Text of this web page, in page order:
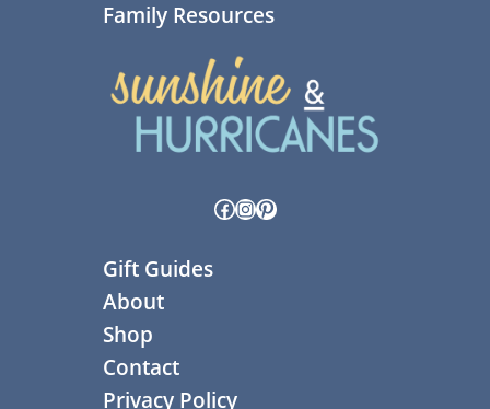
Family Resources
Facebook
Instagram
Pinterest
Gift Guides
About
Shop
Contact
Privacy Policy